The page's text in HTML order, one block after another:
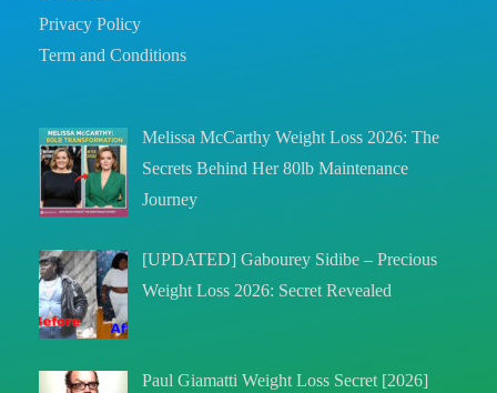
Privacy Policy
Term and Conditions
Melissa McCarthy Weight Loss 2026: The
Secrets Behind Her 80lb Maintenance
Journey
[UPDATED] Gabourey Sidibe – Precious
Weight Loss 2026: Secret Revealed
Paul Giamatti Weight Loss Secret [2026]